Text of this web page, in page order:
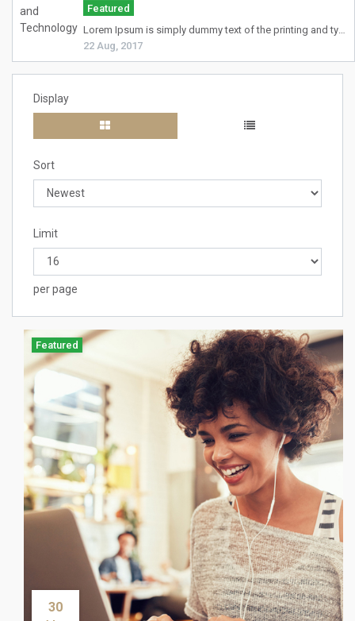
Featured
Lorem Ipsum is simply dummy text of the printing and typesetting industry. Lorem Ipsum has been the industry's standard dummy text ever since the 1500s, when an unknown printer took a galley of type and scrambled it to make a type specimen book. It has survived not only five centuries, but also the leap into electronic typesetting, remaining essentially unchanged. It was popularised in the 1960s with the release of Letraset sheets containing Lorem Ipsum passages, and more recently with desktop publishing software like Aldus PageMaker including versions of Lorem Ipsum.
22 Aug, 2017
Display
Sort
Limit
per page
Featured
30